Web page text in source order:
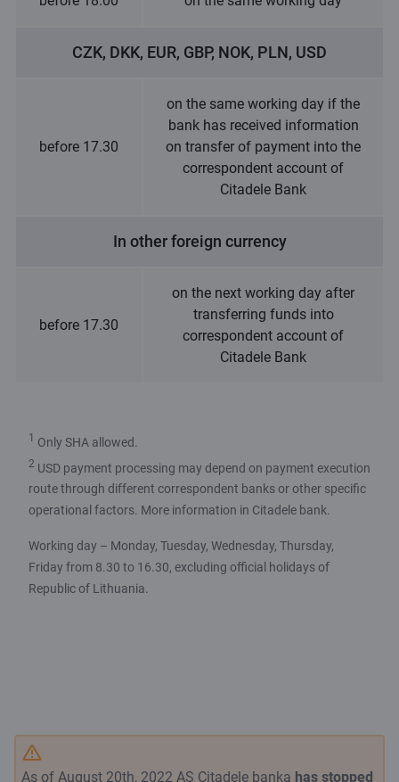
CZK, DKK, EUR, GBP, NOK, PLN, USD
before 17.30
on the same working day if the
bank has received information
on transfer of payment into the
correspondent account of
Citadele Bank
In other foreign currency
before 17.30
on the next working day after
transferring funds into
correspondent account of
Citadele Bank
1 Only SHA allowed.
2 USD payment processing may depend on payment execution
route through different correspondent banks or other specific
operational factors. More information in Citadele bank.
Working day – Monday, Tuesday, Wednesday, Thursday,
Friday from 8.30 to 16.30, excluding official holidays of
Republic of Lithuania.
As of August 20th, 2022 AS Citadele banka has stopped